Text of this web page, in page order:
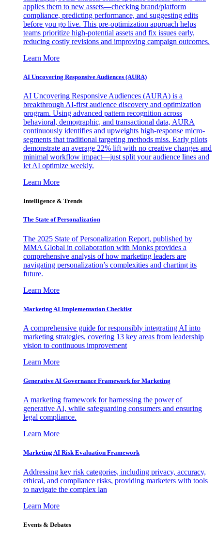
applies them to new assets—checking brand/platform
compliance, predicting performance, and suggesting edits
before you go live. This pre-optimization approach helps
teams prioritize high-potential assets and fix issues early,
reducing costly revisions and improving campaign outcomes.
Learn More
AI Uncovering Responsive Audiences (AURA)
AI Uncovering Responsive Audiences (AURA) is a
breakthrough AI-first audience discovery and optimization
program. Using advanced pattern recognition across
behavioral, demographic, and transactional data, AURA
continuously identifies and upweights high-response micro-
segments that traditional targeting methods miss. Early pilots
demonstrate an average 22% lift with no creative changes and
minimal workflow impact—just split your audience lines and
let AI optimize weekly.
Learn More
Intelligence & Trends
The State of Personalization
The 2025 State of Personalization Report, published by
MMA Global in collaboration with Monks provides a
comprehensive analysis of how marketing leaders are
navigating personalization’s complexities and charting its
future.
Learn More
Marketing AI Implementation Checklist
A comprehensive guide for responsibly integrating AI into
marketing strategies, covering 13 key areas from leadership
vision to continuous improvement
Learn More
Generative AI Governance Framework for Marketing
A marketing framework for harnessing the power of
generative AI, while safeguarding consumers and ensuring
legal compliance.
Learn More
Marketing AI Risk Evaluation Framework
Addressing key risk categories, including privacy, accuracy,
ethical, and compliance risks, providing marketers with tools
to navigate the complex lan
Learn More
Events & Debates